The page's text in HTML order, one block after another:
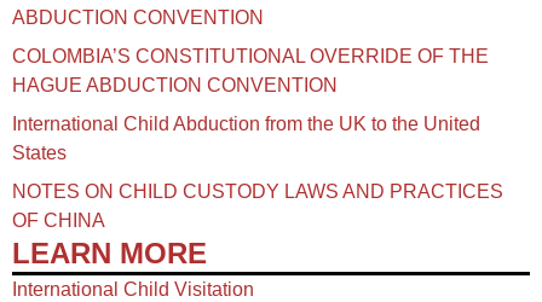
ABDUCTION CONVENTION
COLOMBIA’S CONSTITUTIONAL OVERRIDE OF THE
HAGUE ABDUCTION CONVENTION
International Child Abduction from the UK to the United
States
NOTES ON CHILD CUSTODY LAWS AND PRACTICES
OF CHINA​
LEARN MORE
International Child Visitation